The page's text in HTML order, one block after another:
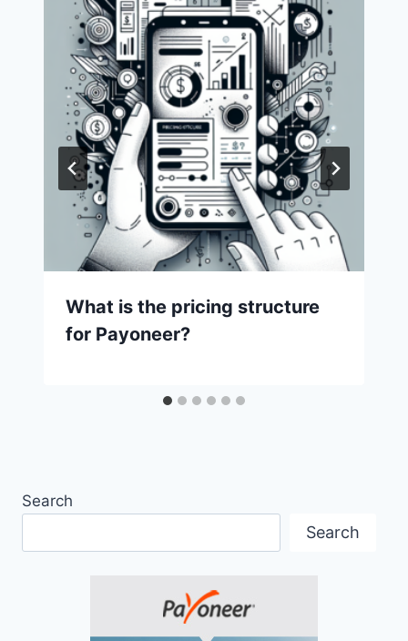
What is the pricing structure
for Payoneer?
Search
Search